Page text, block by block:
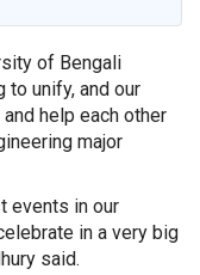
of Bengali
to unify, and our
help each other
major
events in our
in a very big
said.